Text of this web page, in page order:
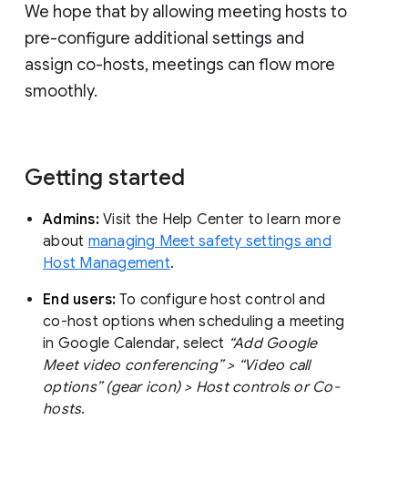
We hope that by allowing meeting hosts to
pre-configure additional settings and
assign co-hosts, meetings can flow more
smoothly.
Getting started
Admins: Visit the Help Center to learn more
about managing Meet safety settings and
Host Management.
End users: To configure host control and
co-host options when scheduling a meeting
in Google Calendar, select “Add Google
Meet video conferencing” > “Video call
options” (gear icon) > Host controls or Co-
hosts.